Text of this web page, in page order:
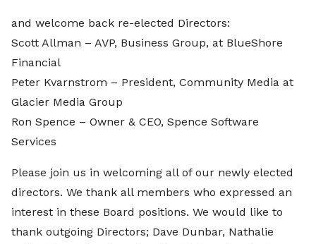
and welcome back re-elected Directors:
Scott Allman – AVP, Business Group, at BlueShore
Financial
Peter Kvarnstrom – President, Community Media at
Glacier Media Group
Ron Spence – Owner & CEO, Spence Software
Services
Please join us in welcoming all of our newly elected
directors. We thank all members who expressed an
interest in these Board positions. We would like to
thank outgoing Directors; Dave Dunbar, Nathalie